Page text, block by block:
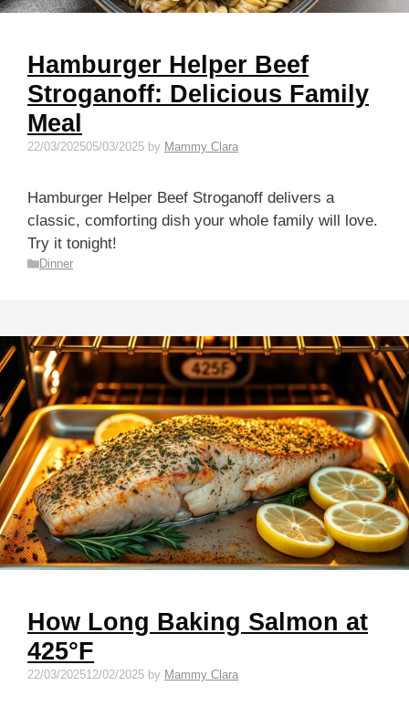
Hamburger Helper Beef
Stroganoff: Delicious Family
Meal
22/03/202505/03/2025 by Mammy Clara
Hamburger Helper Beef Stroganoff delivers a
classic, comforting dish your whole family will love.
Try it tonight!
Categories
Dinner
How Long Baking Salmon at
425°F
22/03/202512/02/2025 by Mammy Clara